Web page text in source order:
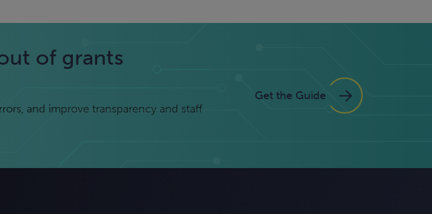
of grants
and improve transparency and staff
Get the Guide